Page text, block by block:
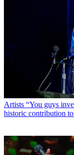
Artists “You guys
historic contribution